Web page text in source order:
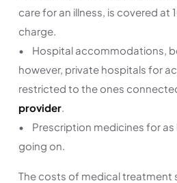
care for an illness, is covered at
charge.
• Hospital accommodations,
however, private hospitals for
restricted to the ones
provider.
• Prescription medicines for
going on.
The costs of medical treatment